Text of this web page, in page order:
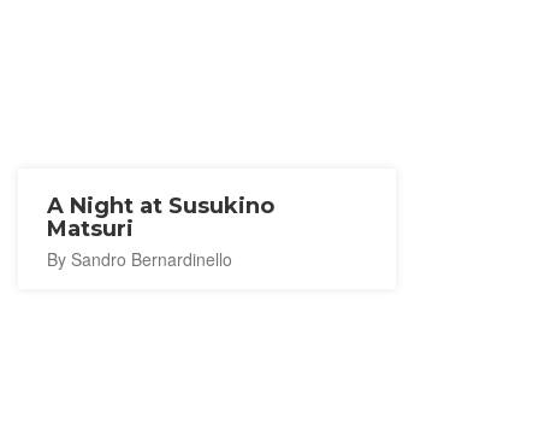
A Night at Susukino
Matsuri
By Sandro Bernardinello